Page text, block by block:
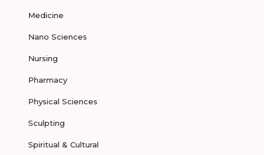
Medicine
Nano Sciences
Nursing
Pharmacy
Physical Sciences
Sculpting
Spiritual & Cultural